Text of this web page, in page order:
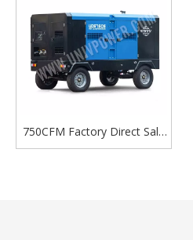
Sitwasyon Gamit
750CFM Factory Direct Sale
Towable Diesel Screw Air